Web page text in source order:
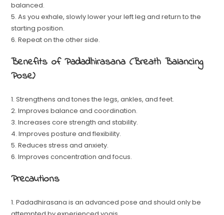
balanced.
5. As you exhale, slowly lower your left leg and return to the
starting position.
6. Repeat on the other side.
Benefits of Padadhirasana (Breath Balancing
Pose)
1. Strengthens and tones the legs, ankles, and feet.
2. Improves balance and coordination.
3. Increases core strength and stability.
4. Improves posture and flexibility.
5. Reduces stress and anxiety.
6. Improves concentration and focus.
Precautions
1. Padadhirasana is an advanced pose and should only be